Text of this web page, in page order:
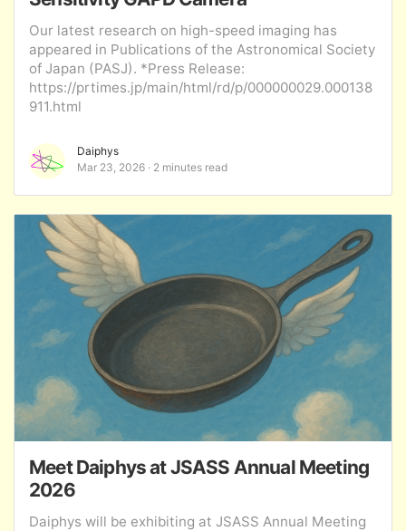
Our latest research on high-speed imaging has
appeared in Publications of the Astronomical Society
of Japan (PASJ). *Press Release:
https://prtimes.jp/main/html/rd/p/000000029.000138
911.html
Daiphys
Mar 23, 2026
2 minutes read
Meet Daiphys at JSASS Annual Meeting
2026
Daiphys will be exhibiting at JSASS Annual Meeting